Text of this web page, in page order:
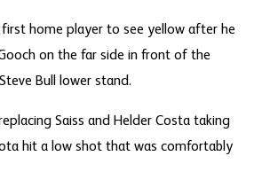
home player to see yellow after he
on the far side in front of the
Bull lower stand.
Saiss and Helder Costa taking
hit a low shot that was comfortably